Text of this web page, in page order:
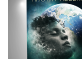
07:15 – Transition
08:22–
foundations of
08:40– Eugenics,
atrocities